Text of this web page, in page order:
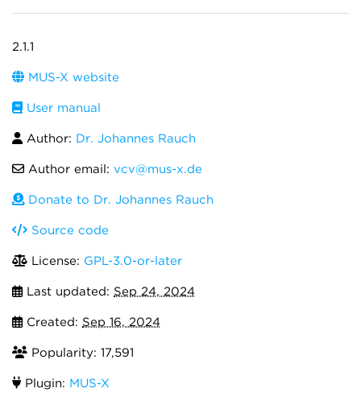
2.1.1
MUS-X website
User manual
Author: Dr. Johannes Rauch
Author email: vcv@mus-x.de
Donate to Dr. Johannes Rauch
Source code
License: GPL-3.0-or-later
Last updated: Sep 24, 2024
Created: Sep 16, 2024
Popularity: 17,591
Plugin: MUS-X